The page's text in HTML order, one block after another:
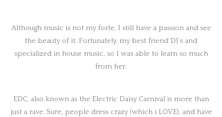
Although music is not my forte, I still have a passion and see
the beauty of it. Fortunately, my best friend DJ’s and
specialized in house music, so I was able to learn so much
from her.
EDC, also known as the Electric Daisy Carnival is more than
just a rave. Sure, people dress crazy (which i LOVE), and have